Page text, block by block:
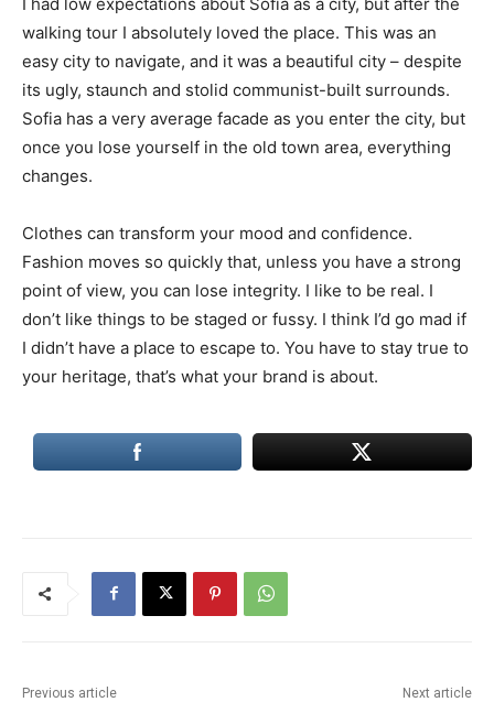
walking tour I absolutely loved the place. This was an
easy city to navigate, and it was a beautiful city – despite
its ugly, staunch and stolid communist-built surrounds.
Sofia has a very average facade as you enter the city, but
once you lose yourself in the old town area, everything
changes.
Clothes can transform your mood and confidence.
Fashion moves so quickly that, unless you have a strong
point of view, you can lose integrity. I like to be real. I
don’t like things to be staged or fussy. I think I’d go mad if
I didn’t have a place to escape to. You have to stay true to
your heritage, that’s what your brand is about.
Previous article Next article